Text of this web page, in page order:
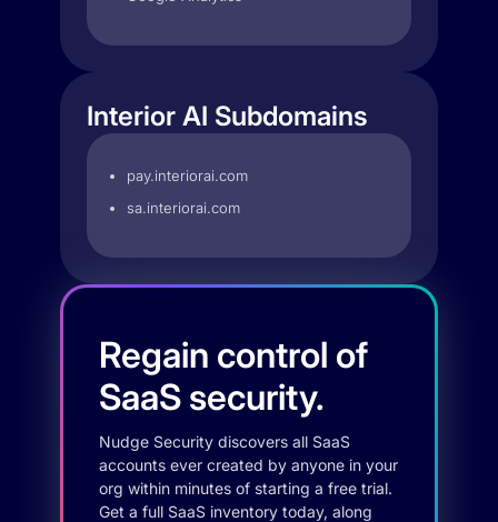
Interior AI Subdomains
pay.interiorai.com
sa.interiorai.com
Regain control of
SaaS security.
Nudge Security discovers all SaaS
accounts ever created by anyone in your
org within minutes of starting a free trial.
Get a full SaaS inventory today, along